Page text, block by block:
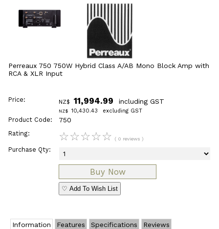
Perreaux 750 750W Hybrid Class A/AB Mono Block Amp with
RCA & XLR Input
Price: NZ$ 11,994.99 including GST
NZ$ 10,430.43 excluding GST
Product Code: 750
Rating: ☆☆☆☆☆ ( 0 reviews )
Purchase Qty:
♡ Add To Wish List
Information Features Specifications
Reviews